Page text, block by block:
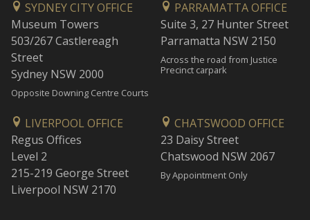
SYDNEY CITY OFFICE
Museum Towers
503/267 Castlereagh
Street
Sydney NSW 2000
Opposite Downing Centre Courts
PARRAMATTA OFFICE
Suite 3, 27 Hunter Street
Parramatta NSW 2150
Across the road from Justice
Precinct carpark
LIVERPOOL OFFICE
Regus Offices
Level 2
215-219 George Street
Liverpool NSW 2170
CHATSWOOD OFFICE
23 Daisy Street
Chatswood NSW 2067
By Appointment Only